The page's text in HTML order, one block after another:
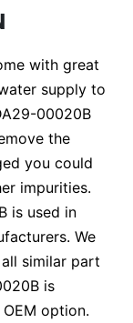
with great
supply to
00020B
the
you could
impurities.
is used in
We
similar part
is
option.